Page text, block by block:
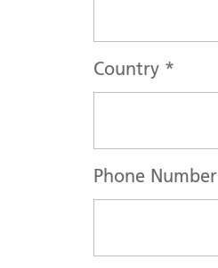
Country *
Phone Number